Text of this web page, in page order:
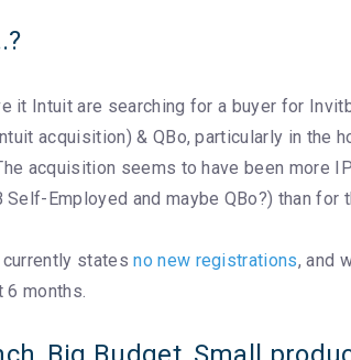
it Intuit are searching for a buyer for
acquisition) & QBo, particularly in the
acquisition seems to have been more
Self-Employed and maybe QBo?) than
statesno new registrations, and
months.